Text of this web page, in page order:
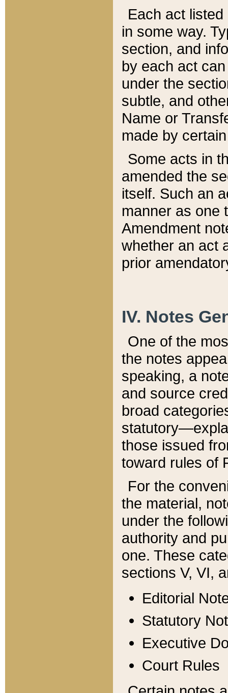
Each act
in some way.
section, and
by each act
under the
subtle, and
Name or
made by
Some acts in
amended the
itself. Such an
manner as one
Amendment
whether an act
prior
IV. Notes
One of the
the notes
speaking, a
and source
broad
those issued
toward rules of
For the
the material,
under the
authority and
one. These
sections V, VI,
Editorial
Statutory
Executive
Court Rules